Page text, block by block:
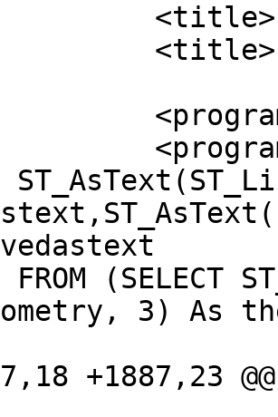
3) As
+1887,23 @@